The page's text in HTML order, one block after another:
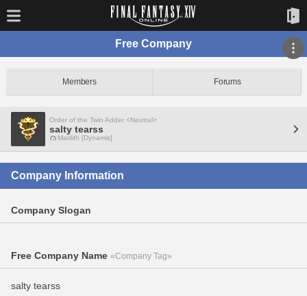
Free Company
Members Forums
Order of the Twin Adder <Neutral>
salty tearss
Marilith [Dynamis]
Company Information
Company Slogan
Free Company Name «Company Tag»
salty tearss